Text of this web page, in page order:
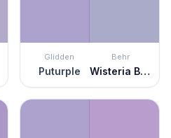
Glidden
Puturple
Behr
Wisteria Blue